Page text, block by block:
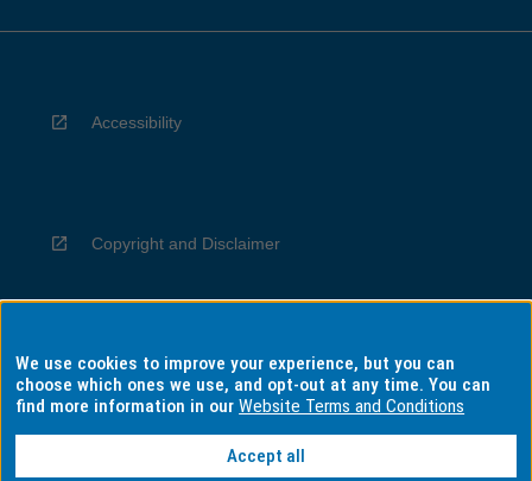
Accessibility
Copyright and Disclaimer
Privacy
We use cookies to improve your experience, but you can
choose which ones we use, and opt-out at any time. You can
find more information in ourWebsite Terms and Conditions
Accept all